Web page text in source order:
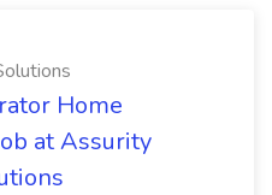
Home
at Assurity